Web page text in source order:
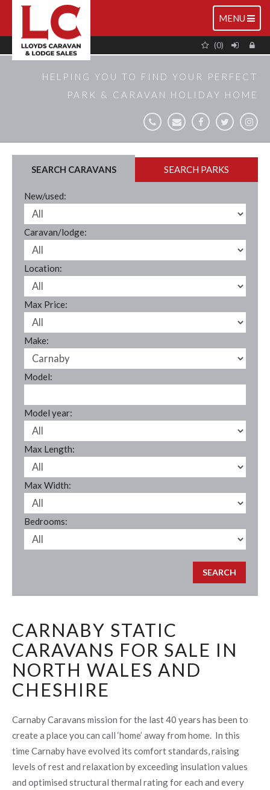
TOGGLE
MENU
(0)
HELPING YOU TO FIND YOUR PERFECT
PARK & CARAVAN HOLIDAY HOME
SEARCH CARAVANS SEARCH PARKS
New/used:
Caravan/lodge:
Location:
Max Price:
Make:
Model:
Model year:
Max Length:
Max Width:
Bedrooms:
CARNABY STATIC
CARAVANS FOR SALE IN
NORTH WALES AND
CHESHIRE
Carnaby Caravans mission for the last 40 years has been to
create a place you can call ‘home’ away from home. In this
time Carnaby have evolved its comfort standards, raising
levels of rest and relaxation by exceeding insulation values
and optimised structural thermal rating for each and every